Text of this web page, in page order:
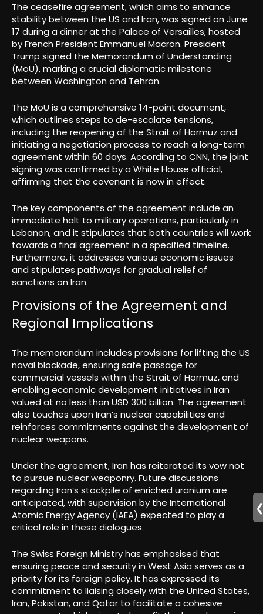
The ceasefire agreement, which aims to enhance
stability between the US and Iran, was signed on June
17 during a dinner at the Palace of Versailles, hosted
by French President Emmanuel Macron. President
Trump signed the Memorandum of Understanding
(MoU), marking a crucial diplomatic milestone
between Washington and Tehran.
The MoU is a comprehensive 14-point document,
which outlines steps to de-escalate tensions,
including the reopening of the Strait of Hormuz and
initiating a negotiation process to reach a long-term
agreement within 60 days. According to CNN, the joint
signing was confirmed by a White House official,
affirming that the covenant is now in effect.
The key components of the agreement include an
immediate halt to military operations, particularly in
Lebanon, and it stipulates that both countries will work
towards a final agreement in a specified timeline.
Furthermore, it addresses various economic issues
and stipulates pathways for gradual relief of
sanctions on Iran.
Provisions of the Agreement and
Regional Implications
The memorandum includes provisions for lifting the US
naval blockade, ensuring safe passage for
commercial vessels within the Strait of Hormuz, and
enabling economic development initiatives in Iran
valued at no less than USD 300 billion. The agreement
also touches upon Iran’s nuclear capabilities and
reinforces commitments against the development of
nuclear weapons.
Under the agreement, Iran has reiterated its vow not
to pursue nuclear weaponry. Future discussions
regarding Iran’s stockpile of enriched uranium are
anticipated, with supervision by the International
Atomic Energy Agency (IAEA) expected to play a
critical role in these dialogues.
The Swiss Foreign Ministry has emphasised that
ensuring peace and security in West Asia serves as a
priority for its foreign policy. It has expressed its
commitment to liaising closely with the United States,
Iran, Pakistan, and Qatar to facilitate a cohesive